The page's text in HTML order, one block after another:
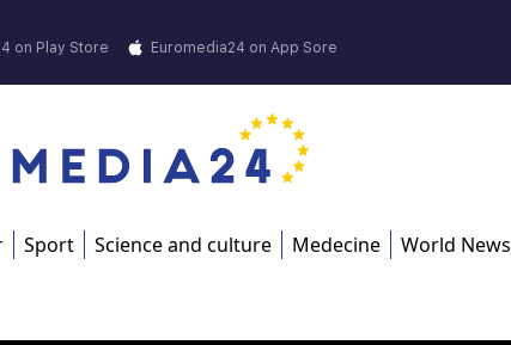
on Play Store
Euromedia24 on App Sore
Sport Science and culture Medecine World News